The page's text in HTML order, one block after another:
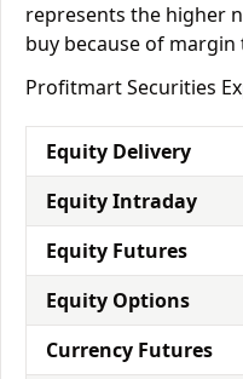
represents the higher
buy because of margin
Profitmart Securities
Equity Delivery
Equity Intraday
Equity Futures
Equity Options
Currency Futures